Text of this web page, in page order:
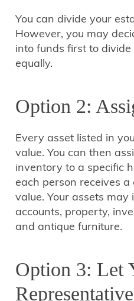
You can divide your
However, you may
into funds first to divide
equally.
Option 2:
Every asset listed in
value. You can then
inventory to a specific
each person receives
value. Your assets may
accounts, property,
and antique furniture.
Option 3: Let